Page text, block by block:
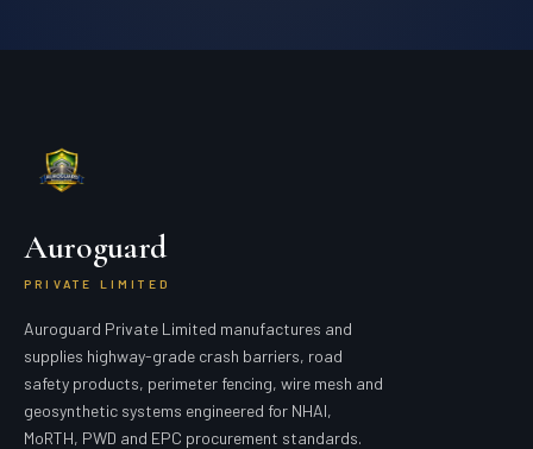
Auroguard
PRIVATE LIMITED
Auroguard Private Limited manufactures and
supplies highway-grade crash barriers, road
safety products, perimeter fencing, wire mesh and
geosynthetic systems engineered for NHAI,
MoRTH, PWD and EPC procurement standards.